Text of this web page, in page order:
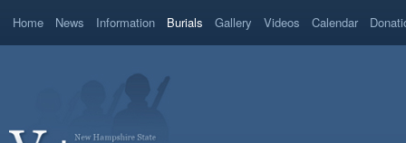
Home News Information Burials Gallery Videos Calendar